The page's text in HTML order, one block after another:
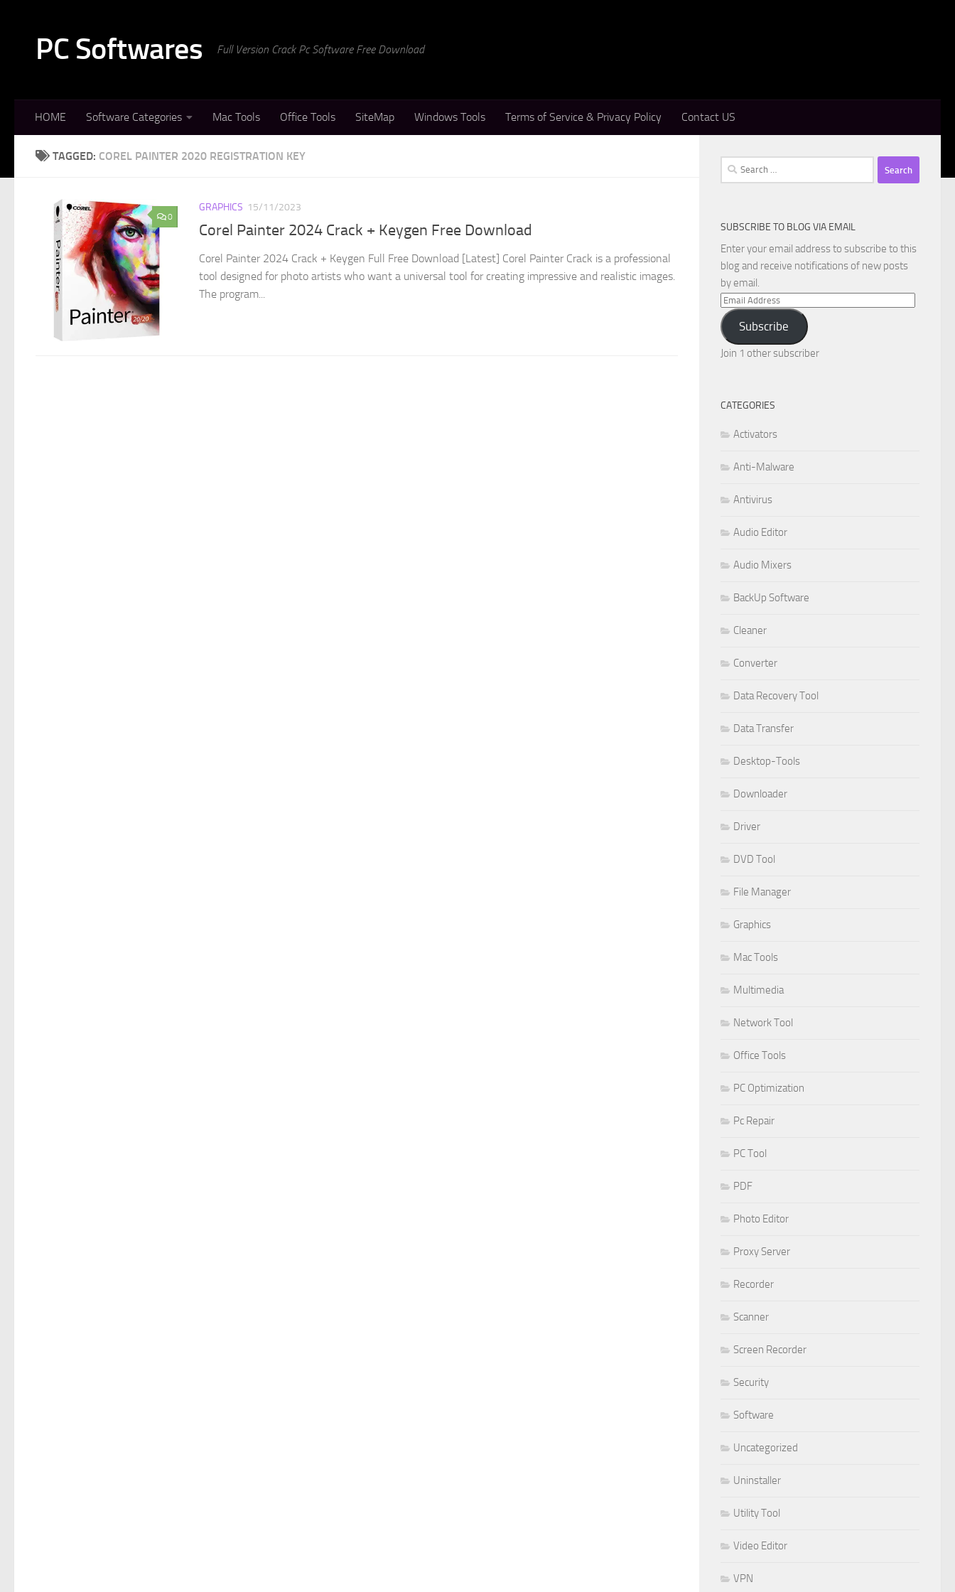
PC Softwares Full Version Crack Pc Software Free Download
HOME Software Categories Mac Tools Office Tools SiteMap Windows Tools Terms of Service & Privacy Policy Contact US
TAGGED: COREL PAINTER 2020 REGISTRATION KEY
0
GRAPHICS 15/11/2023
Corel Painter 2024 Crack + Keygen Free Download
Corel Painter 2024 Crack + Keygen Full Free Download [Latest] Corel Painter Crack is a professional
tool designed for photo artists who want a universal tool for creating impressive and realistic images.
The program...
Search
for:
SUBSCRIBE TO BLOG VIA EMAIL
Enter your email address to subscribe to this
blog and receive notifications of new posts
by email.
Email
Address
Subscribe
Join 1 other subscriber
CATEGORIES
Activators
Anti-Malware
Antivirus
Audio Editor
Audio Mixers
BackUp Software
Cleaner
Converter
Data Recovery Tool
Data Transfer
Desktop-Tools
Downloader
Driver
DVD Tool
File Manager
Graphics
Mac Tools
Multimedia
Network Tool
Office Tools
PC Optimization
Pc Repair
PC Tool
PDF
Photo Editor
Proxy Server
Recorder
Scanner
Screen Recorder
Security
Software
Uncategorized
Uninstaller
Utility Tool
Video Editor
VPN